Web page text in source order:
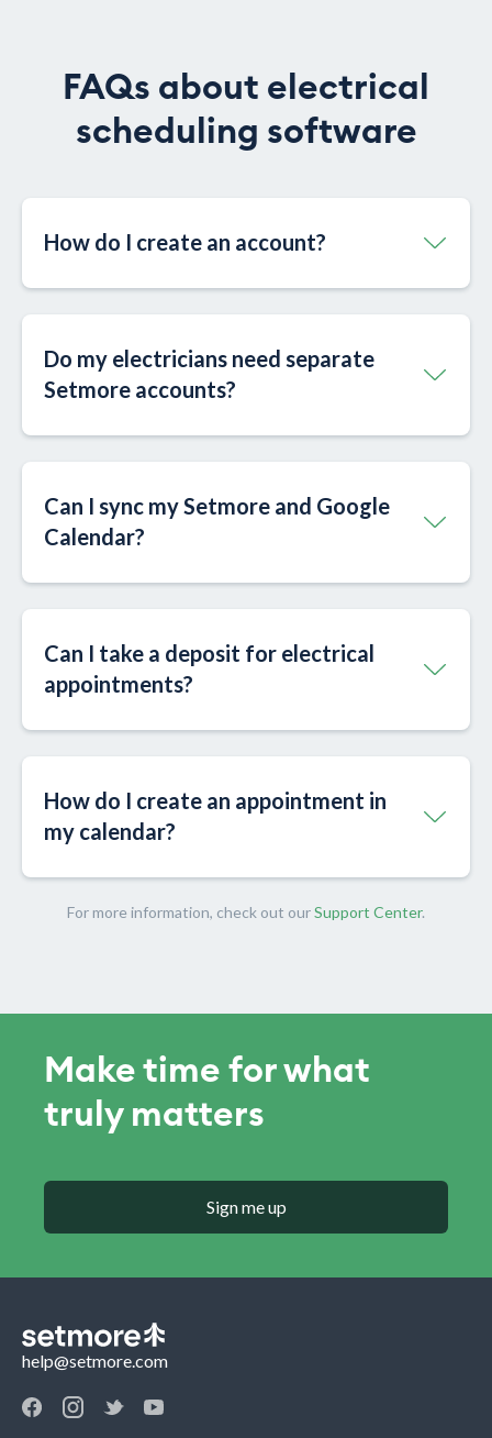
FAQs about electrical
scheduling software
How do I create an account?
Do my electricians need separate
Setmore accounts?
Can I sync my Setmore and Google
Calendar?
Can I take a deposit for electrical
appointments?
How do I create an appointment in
my calendar?
For more information, check out ourSupport Center.
Make time for what
truly matters
Sign me up
help@setmore.com